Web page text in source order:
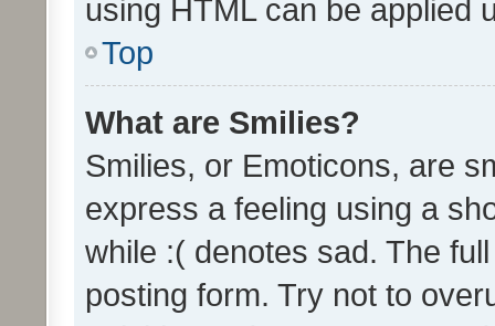
using HTML can be applied
Top
What are Smilies?
Smilies, or Emoticons, are
express a feeling using a
while :( denotes sad. The
posting form. Try not to